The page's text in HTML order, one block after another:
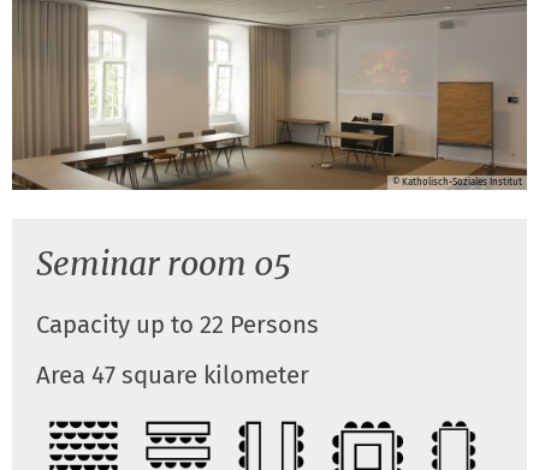
© Katholisch-Soziales Institut
Seminar room 05
Capacity up to 22 Persons
Area 47 square kilometer